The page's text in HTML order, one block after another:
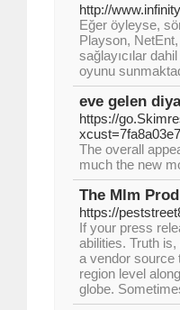
http://
Eğer öyleyse,
Playson,
sağlayıcılar
oyunu
eve gelen
https://
The overall
much the new
The Mlm
https://
If your press
abilities. Truth
a vendor source
region level
globe.